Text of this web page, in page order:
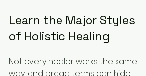
Learn the Major Styles
of Holistic Healing
Not every healer works the same
way, and broad terms can hide